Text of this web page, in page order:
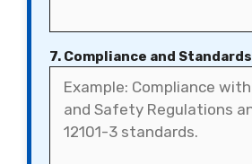
7. Compliance and Standards